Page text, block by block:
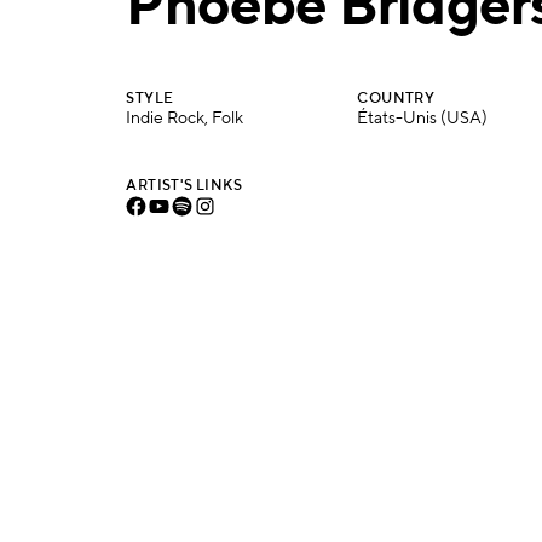
STYLE
Indie Rock, Folk
COUNTRY
États-Unis (USA)
ARTIST'S LINKS